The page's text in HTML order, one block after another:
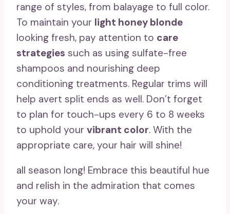
range of styles, from balayage to full color.
To maintain your light honey blonde
looking fresh, pay attention to care
strategies such as using sulfate-free
shampoos and nourishing deep
conditioning treatments. Regular trims will
help avert split ends as well. Don’t forget
to plan for touch-ups every 6 to 8 weeks
to uphold your vibrant color. With the
appropriate care, your hair will shine!
all season long! Embrace this beautiful hue
and relish in the admiration that comes
your way.